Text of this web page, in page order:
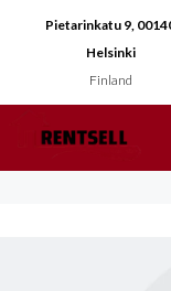
Pietarinkatu 9,
Helsinki
Finland